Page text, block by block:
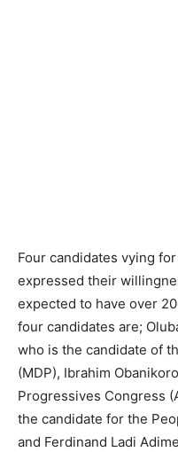
Four candidates vying
expressed their
expected to have over
four candidates are;
who is the candidate of
(MDP), Ibrahim
Progressives Congress
the candidate for the
and Ferdinand Ladi